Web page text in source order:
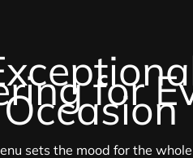
for
Occasion
sets the mood for the